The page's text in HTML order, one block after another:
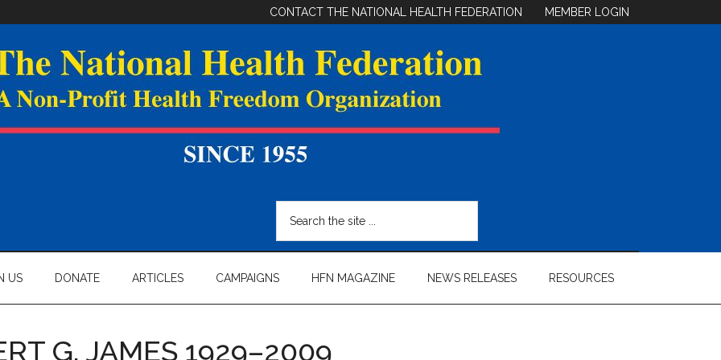
CONTACT THE NATIONAL HEALTH FEDERATION MEMBER LOGIN
site
...
US DONATE ARTICLES CAMPAIGNS HFN MAGAZINE NEWS RELEASES RESOURCES
G. JAMES 1929–2009